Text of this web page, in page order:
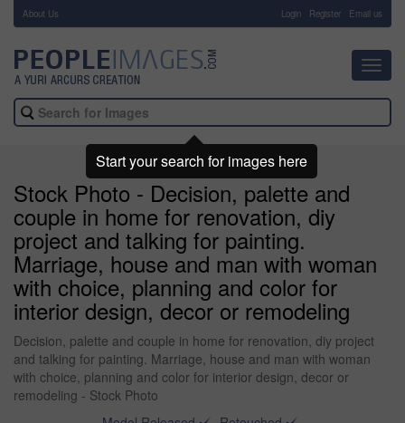
About Us Login Register Email us
Stock Photo - Decision, palette and
couple in home for renovation, diy
project and talking for painting.
Marriage, house and man with woman
with choice, planning and color for
interior design, decor or remodeling
Decision, palette and couple in home for renovation, diy project
and talking for painting. Marriage, house and man with woman
with choice, planning and color for interior design, decor or
remodeling - Stock Photo
Start your search for images here